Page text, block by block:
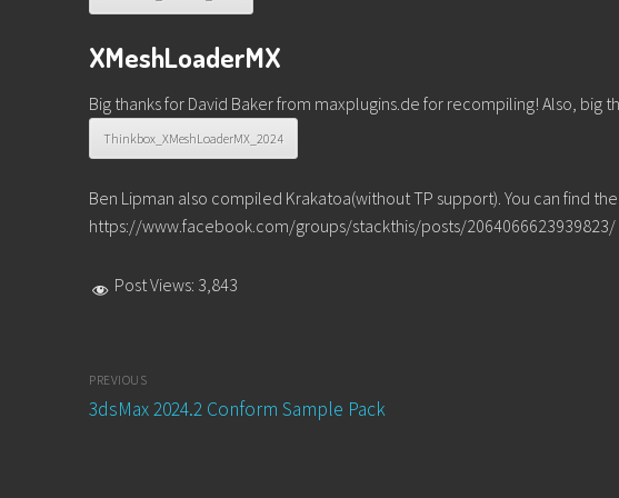
XMeshLoaderMX
Big thanks for David Baker from maxplugins.de for recompiling! Also, big
Thinkbox_XMeshLoaderMX_2024
Ben Lipman also compiled Krakatoa(without TP support). You can find
https://www.facebook.com/groups/stackthis/posts/2064066623939823/
Post Views: 3,843
Post
navigation
PREVIOUS
Previous
3dsMax 2024.2 Conform Sample Pack